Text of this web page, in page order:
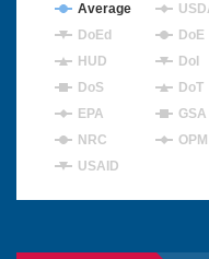
Average
DoEd
DoE
HUD
DoI
DoS
DoT
EPA
GSA
NRC
OPM
USAID